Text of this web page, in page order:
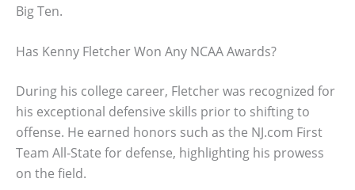
Big Ten.
Has Kenny Fletcher Won Any NCAA Awards?
During his college career, Fletcher was recognized for
his exceptional defensive skills prior to shifting to
offense. He earned honors such as the NJ.com First
Team All-State for defense, highlighting his prowess
on the field.